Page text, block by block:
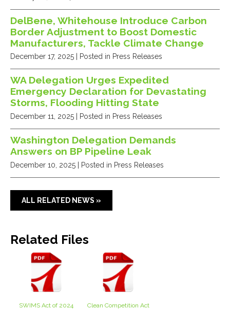
DelBene, Whitehouse Introduce Carbon
Border Adjustment to Boost Domestic
Manufacturers, Tackle Climate Change
December 17, 2025 | Posted in Press Releases
WA Delegation Urges Expedited
Emergency Declaration for Devastating
Storms, Flooding Hitting State
December 11, 2025 | Posted in Press Releases
Washington Delegation Demands
Answers on BP Pipeline Leak
December 10, 2025 | Posted in Press Releases
ALL RELATED NEWS »
Related Files
SWIMS Act of 2024 Clean Competition Act